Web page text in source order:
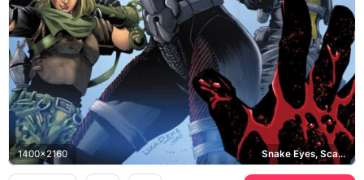
1400x2160 Snake Eyes, Scarlett, Rock Star